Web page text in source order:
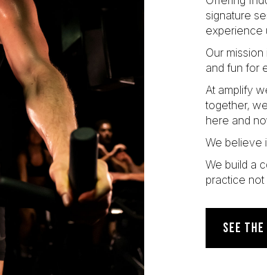
signature
experience
Our
and fun for
At amplify
together,
here and
We believe
We build a
practice
SEE